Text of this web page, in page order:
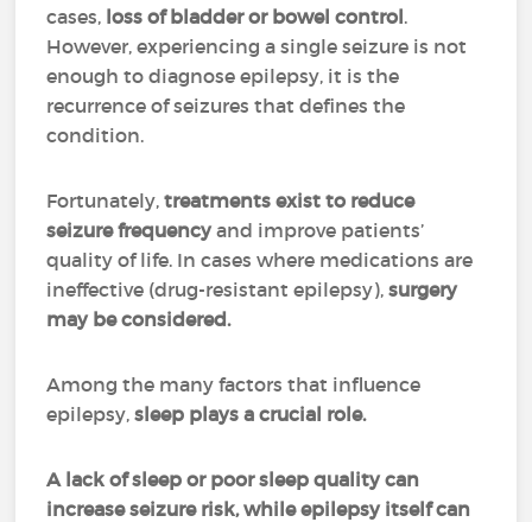
cases, loss of bladder or bowel control.
However, experiencing a single seizure is not
enough to diagnose epilepsy, it is the
recurrence of seizures that defines the
condition.
Fortunately,treatments exist to reduce
seizure frequencyand improve patients’
quality of life. In cases where medications are
ineffective (drug-resistant epilepsy),surgery
may be considered.
Among the many factors that influence
epilepsy,sleep plays a crucial role.
A lack of sleep or poor sleep quality can
increase seizure risk, while epilepsy itself can